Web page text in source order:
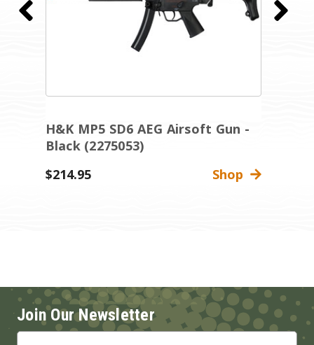
H&K MP5 SD6 AEG Airsoft Gun -
Black (2275053)
$214.95
Shop
Join Our Newsletter
Email